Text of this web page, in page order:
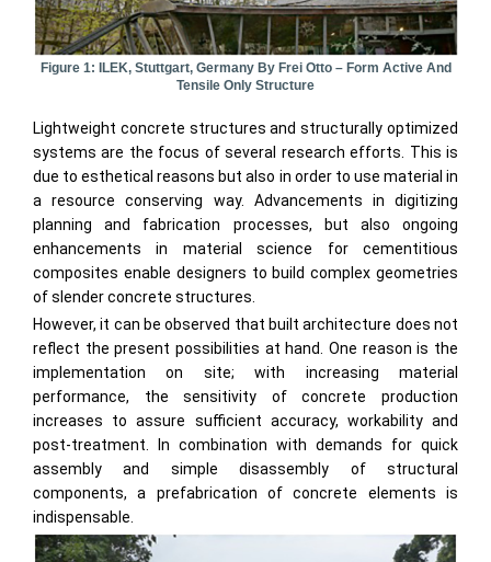
Figure 1: ILEK, Stuttgart, Germany By Frei Otto – Form Active And
Tensile Only Structure
Lightweight concrete structures and structurally optimized
systems are the focus of several research efforts. This is
due to esthetical reasons but also in order to use material in
a resource conserving way. Advancements in digitizing
planning and fabrication processes, but also ongoing
enhancements in material science for cementitious
composites enable designers to build complex geometries
of slender concrete structures.
However, it can be observed that built architecture does not
reflect the present possibilities at hand. One reason is the
implementation on site; with increasing material
performance, the sensitivity of concrete production
increases to assure sufficient accuracy, workability and
post-treatment. In combination with demands for quick
assembly and simple disassembly of structural
components, a prefabrication of concrete elements is
indispensable.